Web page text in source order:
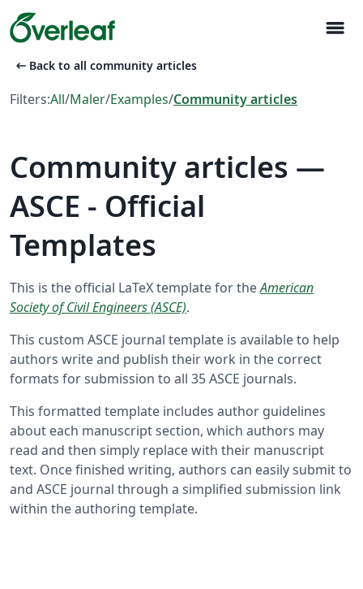
menu
arrow_left_alt Back to all community articles
Filters:All/Maler/Examples/Community articles
Community articles —
ASCE - Official
Templates
This is the official LaTeX template for theAmerican
Society of Civil Engineers (ASCE).
This custom ASCE journal template is available to help
authors write and publish their work in the correct
formats for submission to all 35 ASCE journals.
This formatted template includes author guidelines
about each manuscript section, which authors may
read and then simply replace with their manuscript
text. Once finished writing, authors can easily submit to
and ASCE journal through a simplified submission link
within the authoring template.